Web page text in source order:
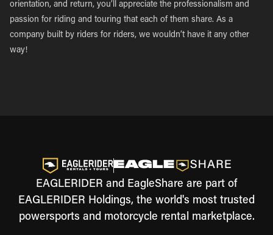
orientation, and return, you’ll appreciate the professionalism and
passion for riding and touring that each of them share. As a
company built by riders for riders, we wouldn’t have it any other
way!
EAGLERIDER and EagleShare are part of
EAGLERIDER Holdings, the world's most trusted
powersports and motorcycle rental marketplace.